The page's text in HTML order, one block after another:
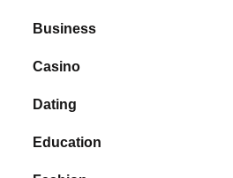
Business
Casino
Dating
Education